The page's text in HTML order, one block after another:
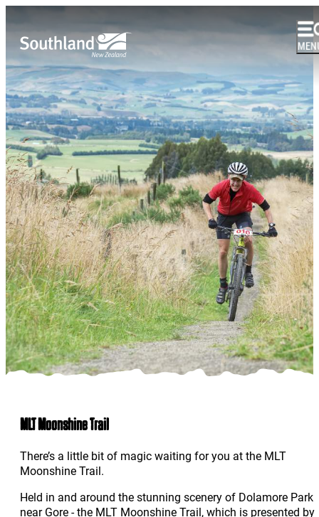
MLT Moonshine Trail
There’s a little bit of magic waiting for you at the MLT
Moonshine Trail.
Held in and around the stunning scenery of Dolamore Park
near Gore - the MLT Moonshine Trail, which is presented by